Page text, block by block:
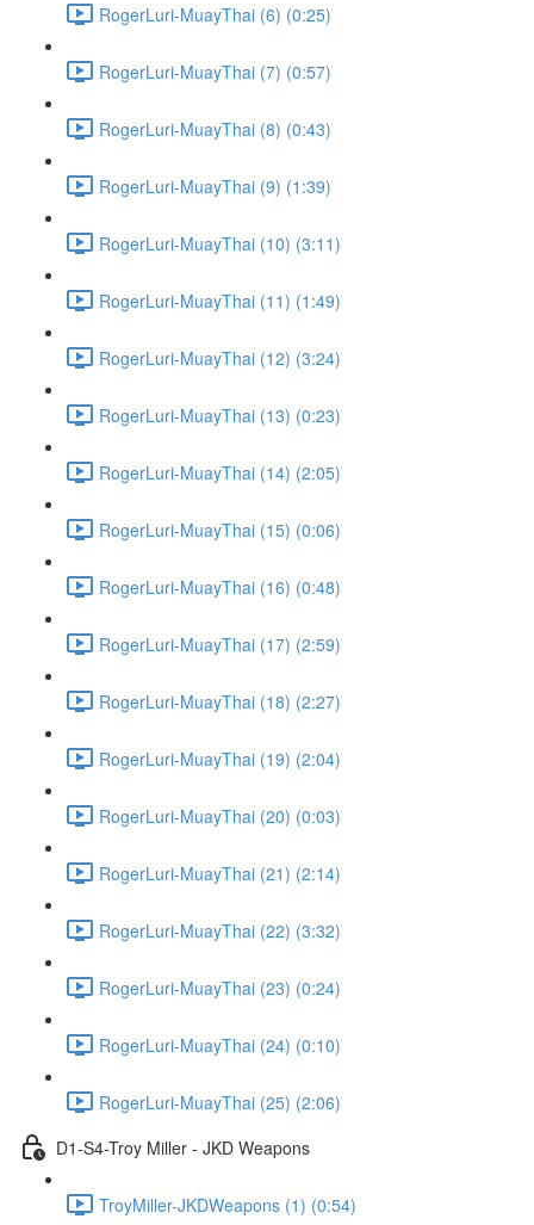
RogerLuri-MuayThai (6) (0:25)
RogerLuri-MuayThai (7) (0:57)
RogerLuri-MuayThai (8) (0:43)
RogerLuri-MuayThai (9) (1:39)
RogerLuri-MuayThai (10) (3:11)
RogerLuri-MuayThai (11) (1:49)
RogerLuri-MuayThai (12) (3:24)
RogerLuri-MuayThai (13) (0:23)
RogerLuri-MuayThai (14) (2:05)
RogerLuri-MuayThai (15) (0:06)
RogerLuri-MuayThai (16) (0:48)
RogerLuri-MuayThai (17) (2:59)
RogerLuri-MuayThai (18) (2:27)
RogerLuri-MuayThai (19) (2:04)
RogerLuri-MuayThai (20) (0:03)
RogerLuri-MuayThai (21) (2:14)
RogerLuri-MuayThai (22) (3:32)
RogerLuri-MuayThai (23) (0:24)
RogerLuri-MuayThai (24) (0:10)
RogerLuri-MuayThai (25) (2:06)
D1-S4-Troy Miller - JKD Weapons
TroyMiller-JKDWeapons (1) (0:54)